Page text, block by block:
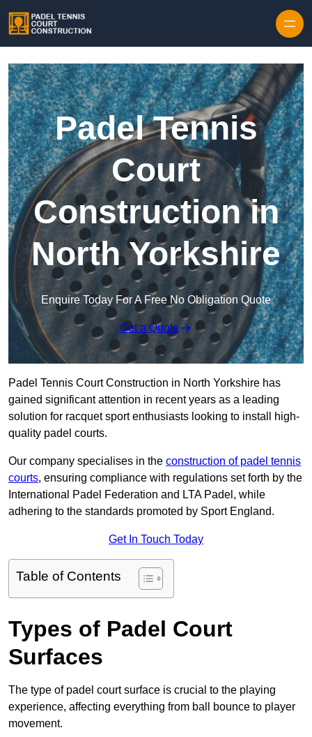
Padel Tennis
Court
Construction in
North Yorkshire
Enquire Today For A Free No Obligation Quote
Get a Quote
Padel Tennis Court Construction in North Yorkshire has
gained significant attention in recent years as a leading
solution for racquet sport enthusiasts looking to install high-
quality padel courts.
Our company specialises in the construction of padel tennis
courts, ensuring compliance with regulations set forth by the
International Padel Federation and LTA Padel, while
adhering to the standards promoted by Sport England.
Get In Touch Today
Table of Contents
Types of Padel Court
Surfaces
The type of padel court surface is crucial to the playing
experience, affecting everything from ball bounce to player
movement.